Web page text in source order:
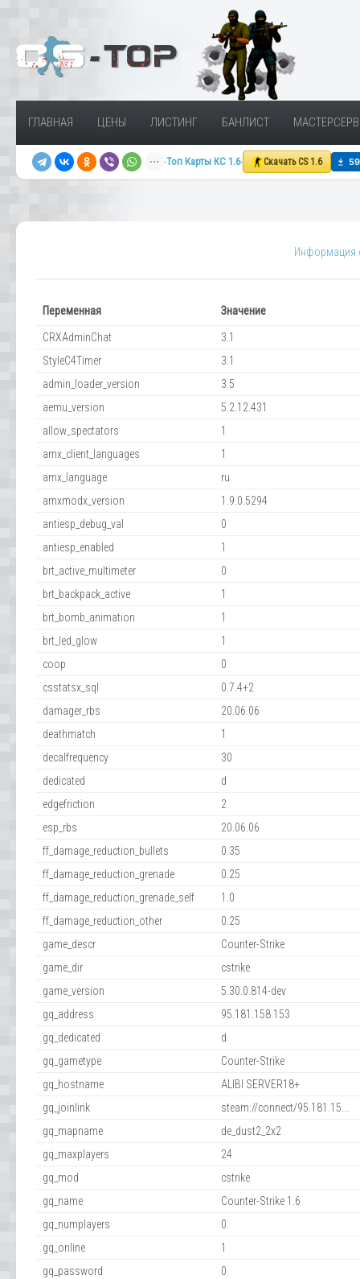
ГЛАВНАЯ ЦЕНЫ ЛИСТИНГ БАНЛИСТ
Топ Карты КС 1.6 Скачать CS 1.6
Информация
Переменная Значение
CRXAdminChat
3.1
StyleC4Timer
3.1
admin_loader_version
3.5
aemu_version
5.2.12.431
allow_spectators
1
amx_client_languages
1
amx_language
ru
amxmodx_version
1.9.0.5294
antiesp_debug_val
0
antiesp_enabled
1
brt_active_multimeter
0
brt_backpack_active
1
brt_bomb_animation
1
brt_led_glow
1
coop
0
csstatsx_sql
0.7.4+2
damager_rbs
20.06.06
deathmatch
1
decalfrequency
30
dedicated
d
edgefriction
2
esp_rbs
20.06.06
ff_damage_reduction_bullets
0.35
ff_damage_reduction_grenade
0.25
ff_damage_reduction_grenade_self
1.0
ff_damage_reduction_other
0.25
game_descr
Counter-Strike
game_dir
cstrike
game_version
5.30.0.814-dev
gq_address
95.181.158.153
gq_dedicated
d
gq_gametype
Counter-Strike
gq_hostname
ALIBI SERVER18+
gq_joinlink
steam://connect/95.181.15...
gq_mapname
de_dust2_2x2
gq_maxplayers
24
gq_mod
cstrike
gq_name
Counter-Strike 1.6
gq_numplayers
0
gq_online
1
gq_password
0